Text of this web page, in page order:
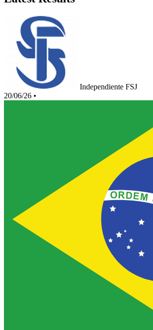
Independiente FSJ
20/06/26 •